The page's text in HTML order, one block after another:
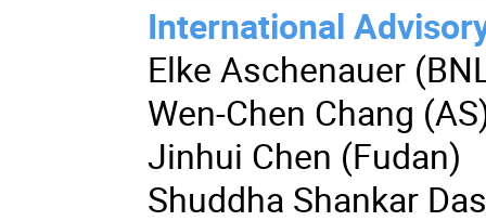
International
Elke Aschenauer
Wen-Chen Chang
Jinhui Chen (Fudan)
Shuddha Shankar